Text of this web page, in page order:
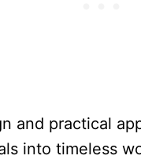
and practical
into timeless